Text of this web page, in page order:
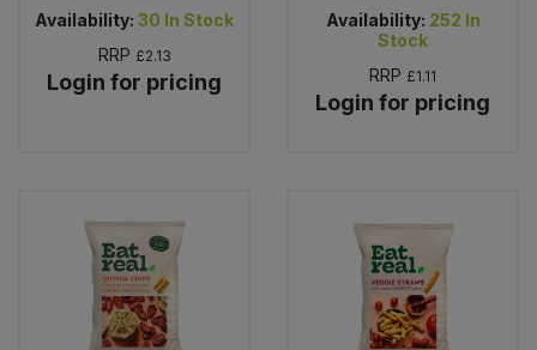
Availability: 30 In Stock
RRP £2.13
Login for pricing
Availability: 252 In
Stock
RRP £1.11
Login for pricing